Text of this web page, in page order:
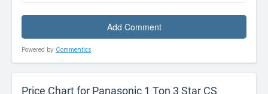
Powered by Commentics
Price Chart for Panasonic 1 Ton 3 Star CS